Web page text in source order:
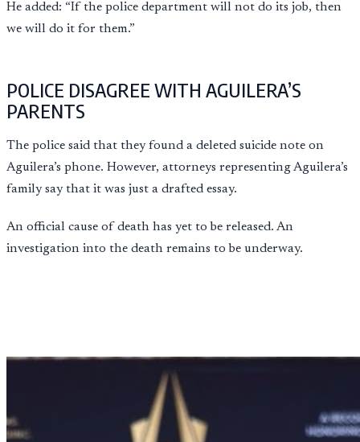
He added: “If the police department will not do its job, then
we will do it for them.”
POLICE DISAGREE WITH AGUILERA’S
PARENTS
The police said that they found a deleted suicide note on
Aguilera’s phone. However, attorneys representing Aguilera’s
family say that it was just a drafted essay.
An official cause of death has yet to be released. An
investigation into the death remains to be underway.